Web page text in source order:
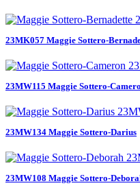
23MK057 Maggie Sottero-
23MW115 Maggie Sottero-
23MW134 Maggie Sottero-Darius
23MW108 Maggie Sottero-